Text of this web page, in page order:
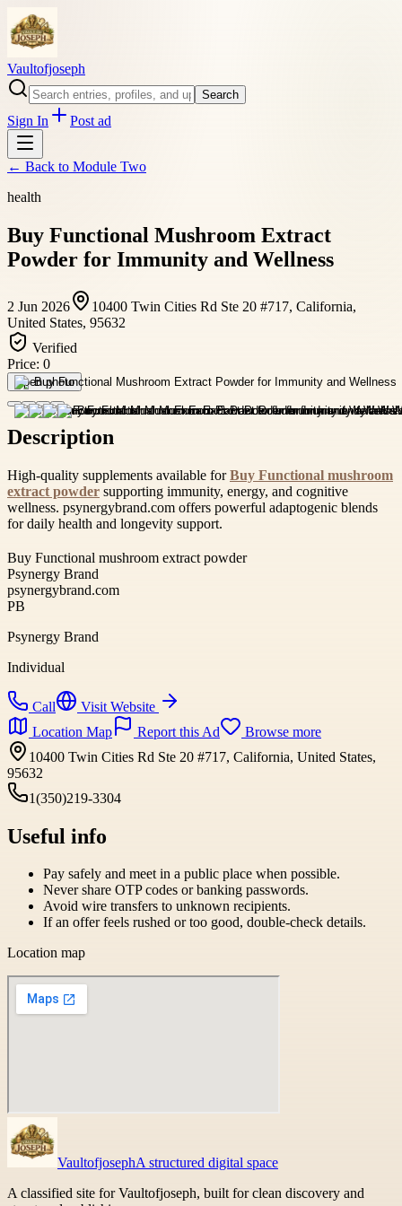
Vaultofjoseph
Search
Sign In Post ad
← Back to Module Two
health
Buy Functional Mushroom Extract
Powder for Immunity and Wellness
2 Jun 2026
10400 Twin Cities Rd Ste 20 #717, California,
United States, 95632
Verified
Price: 0
Open photo
Description
High-quality supplements available forBuy Functional mushroom
extract powder supporting immunity, energy, and cognitive
wellness. psynergybrand.com offers powerful adaptogenic blends
for daily health and longevity support.
Buy Functional mushroom extract powder
Psynergy Brand
psynergybrand.com
PB
Psynergy Brand
Individual
Call
Visit Website
Location Map
Report this Ad
Browse more
10400 Twin Cities Rd Ste 20 #717, California, United States,
95632
1(350)219-3304
Useful info
Pay safely and meet in a public place when possible.
Never share OTP codes or banking passwords.
Avoid wire transfers to unknown recipients.
If an offer feels rushed or too good, double-check details.
Location map
VaultofjosephA structured digital space
A classified site for Vaultofjoseph, built for clean discovery and